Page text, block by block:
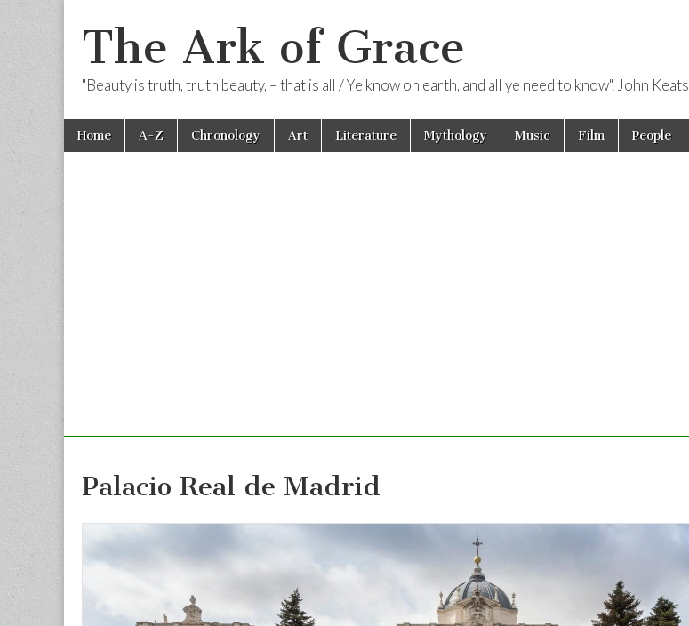
The Ark of Grace
"Beauty is truth, truth beauty, – that is all / Ye know on earth, and all ye need to know". John Keats
Main
menu
Skip
Home A-Z Chronology Art Literature Mythology Music Film People
Palacio Real de Madrid